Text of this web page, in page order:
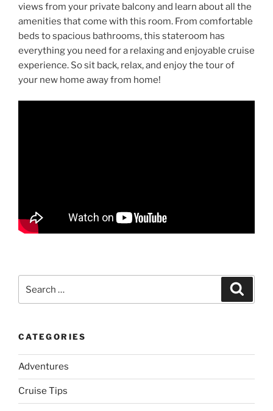
views from your private balcony and learn about all the
amenities that come with this room. From comfortable
beds to spacious bathrooms, this stateroom has
everything you need for a relaxing and enjoyable cruise
experience. So sit back, relax, and enjoy the tour of
your new home away from home!
for:
CATEGORIES
Adventures
Cruise Tips